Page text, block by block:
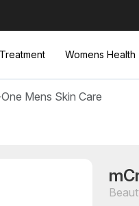
Womens Health
Mens Skin Care